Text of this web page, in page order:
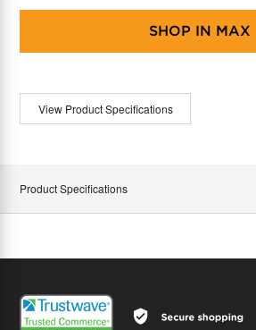
SHOP IN MAX
View Product Specifications
Product Specifications